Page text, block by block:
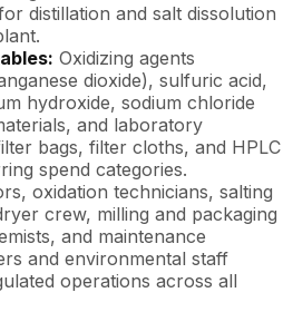
distillation and salt dissolution
Oxidizing agents
dioxide), sulfuric acid,
hydroxide, sodium chloride
and laboratory
bags, filter cloths, and HPLC
spend categories.
oxidation technicians, salting
crew, milling and packaging
and maintenance
and environmental staff
operations across all